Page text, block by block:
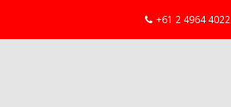
+61 2 4964 4022